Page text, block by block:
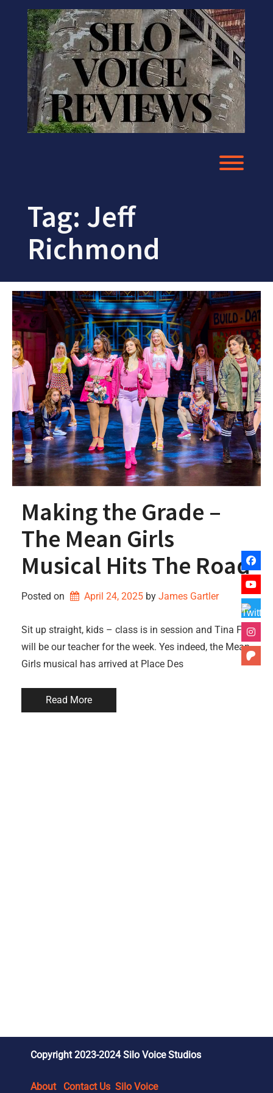
content
Tag: Jeff
Richmond
Making the Grade –
The Mean Girls
Musical Hits The Road
Posted on April 24, 2025 by James Gartler
Sit up straight, kids – class is in session and Tina Fey
will be our teacher for the week. Yes indeed, the Mean
Girls musical has arrived at Place Des
Read More
Copyright 2023-2024 Silo Voice Studios
About Contact Us Silo Voice